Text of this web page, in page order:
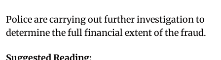
Police are carrying out further investigation to
determine the full financial extent of the fraud.
Suggested Reading: